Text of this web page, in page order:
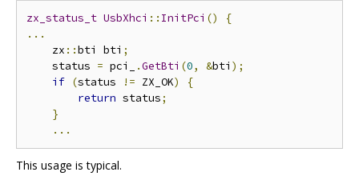
zx_status_t UsbXhci :: InitPci ()
{
...
    zx
::bti bti ;
    status
= pci_ .GetBti (0, &bti );
if (status != ZX_OK)
{
return status;
}
...
This usage is typical.